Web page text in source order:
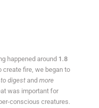
happened around 1.8
create fire, we began to
digestand more
was important for
conscious creatures.